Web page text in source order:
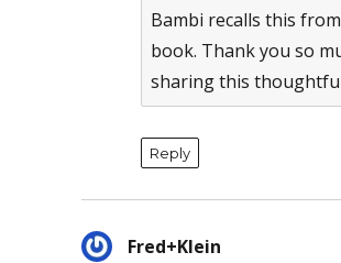
Bambi recalls this
book. Thank you so
sharing this
Reply
Fred+Klein